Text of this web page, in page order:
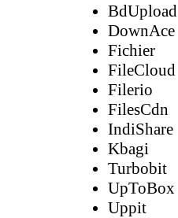
BdUpload
DownAce
Fichier
FileCloud
Filerio
FilesCdn
IndiShare
Kbagi
Turbobit
UpToBox
Uppit